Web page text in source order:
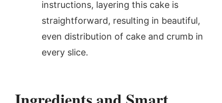
instructions, layering this cake is
straightforward, resulting in beautiful,
even distribution of cake and crumb in
every slice.